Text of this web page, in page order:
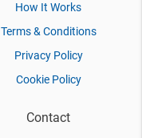
How It Works
Terms & Conditions
Privacy Policy
Cookie Policy
Contact